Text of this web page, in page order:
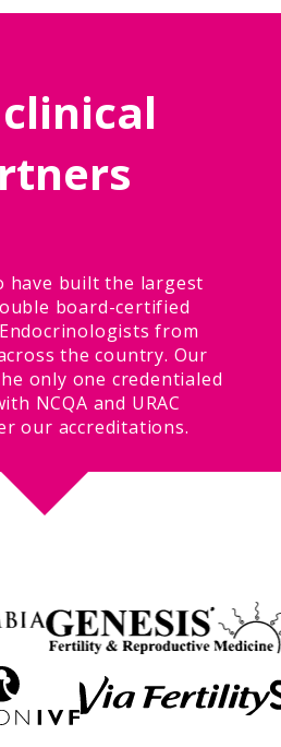
have built the largest
board-certified
from
the country. Our
only one credentialed
NCQA and URAC
our accreditations.